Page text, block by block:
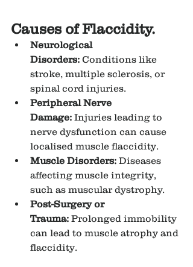
Causes of Flaccidity.
Neurological
Disorders: Conditions like
stroke, multiple sclerosis, or
spinal cord injuries.
Peripheral Nerve
Damage: Injuries leading to
nerve dysfunction can cause
localised muscle flaccidity.
Muscle Disorders: Diseases
affecting muscle integrity,
such as muscular dystrophy.
Post-Surgery or
Trauma: Prolonged immobility
can lead to muscle atrophy and
flaccidity.